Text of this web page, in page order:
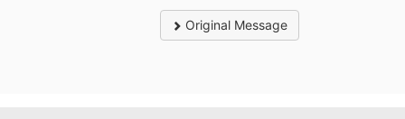
Original Message